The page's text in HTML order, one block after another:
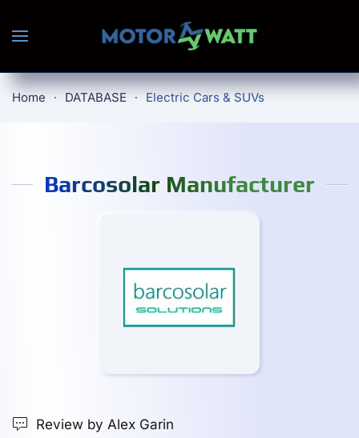
Skip to main content
Home DATABASE Electric Cars & SUVs
Barcosolar Manufacturer
Review by Alex Garin